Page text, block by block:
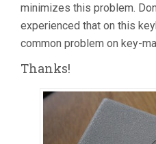
minimizes this problem.
experienced that on this
common problem on key-
Thanks!